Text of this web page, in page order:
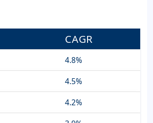
CAGR
4.8%
4.5%
4.2%